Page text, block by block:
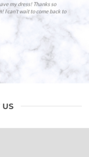
my dress! Thanks so
I can’t wait to come back to
US